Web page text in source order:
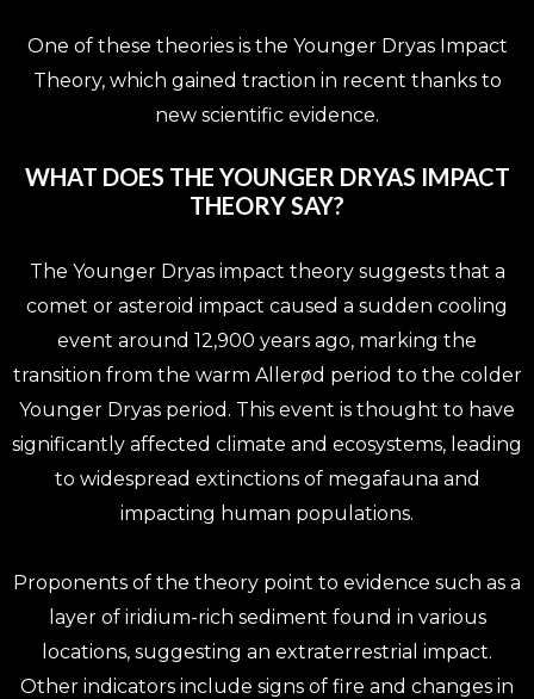
One of these theories is the Younger Dryas Impact
Theory, which gained traction in recent thanks to
new scientific evidence.
WHAT DOES THE YOUNGER DRYAS IMPACT
THEORY SAY?
The Younger Dryas impact theory suggests that a
comet or asteroid impact caused a sudden cooling
event around 12,900 years ago, marking the
transition from the warm Allerød period to the colder
Younger Dryas period. This event is thought to have
significantly affected climate and ecosystems, leading
to widespread extinctions of megafauna and
impacting human populations.
Proponents of the theory point to evidence such as a
layer of iridium-rich sediment found in various
locations, suggesting an extraterrestrial impact.
Other indicators include signs of fire and changes in